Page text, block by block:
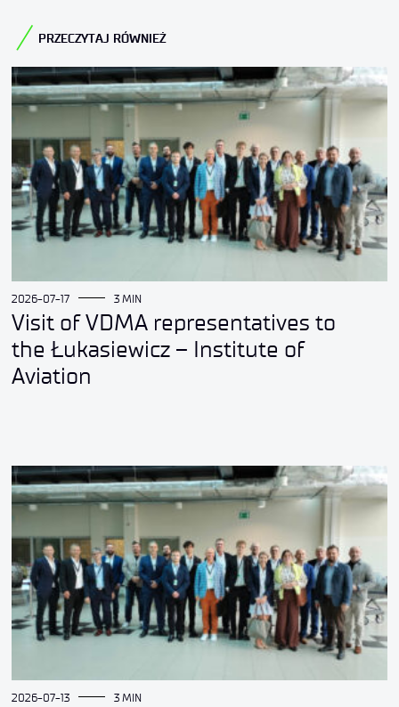
PRZECZYTAJ RÓWNIEŻ
2026-07-17 3 MIN
Visit of VDMA representatives to
the Łukasiewicz – Institute of
Aviation
2026-07-13 3 MIN